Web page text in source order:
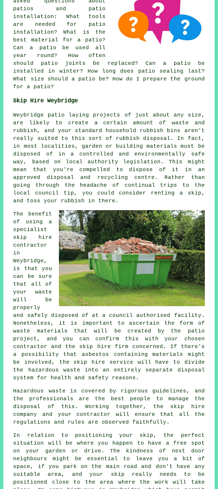
patios and patio
installation: What tools
are needed for patio
installation? What is the
best material for a patio?
Can a patio be used all
year round? How often
should patio joints be replaced? Can a patio be
installed in winter? How long does patio sealing last?
What size should a patio be? How do I prepare the ground
for a patio?
Skip Hire Weybridge
Weybridge patio laying projects of just about any size,
are likely to create a certain amount of waste and
rubbish, and your standard household rubbish bins aren't
really suited to this sort of rubbish disposal. In fact,
in most localities, garden or building materials must be
disposed of in a controlled and environmentally safe
way, based on local authority legislation. This might
mean that you're compelled to dispose of it in an
approved disposal and recycling centre. Rather than
going through the headache of continual trips to the
local council tip, you could consider renting a skip,
and toss your rubbish in there.
The benefit
of using a
specialist
skip hire
contractor
in
Weybridge,
is that you
can be sure
that all of
your waste
will be
properly
and safely disposed of at a council authorised facility.
Nonetheless, it is important to ascertain the form of
waste materials that will be created by the patio
project, and you can confirm this with your chosen
contractor and the skip hire firm concerned. If there's
a possibility that asbestos containing materials might
be involved, the skip hire service will have to divide
the hazardous waste into an entirely separate disposal
system for health and safety reasons.
Hazardous waste is covered by rigorous guidelines, and
the professionals are the best people to manage the
disposal of this. Working together, the skip hire
company and your contractor will ensure that all the
regulations and rules are observed faithfully.
In relation to positioning your skip, the perfect
situation will be where you happen to have a free spot
on your garden or drive. The kindness of next door
neighbours might be essential to leave you a bit of
space, if you park on the main road and don't have any
suitable area, and your skip really needs to be
positioned close to the area where the work will take